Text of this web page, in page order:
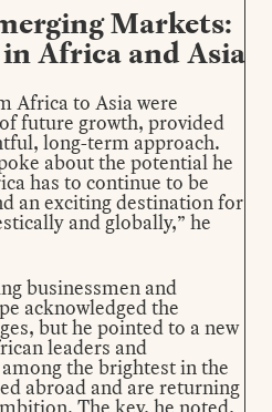
Markets:
Africa and Asia
Africa to Asia were
future growth, provided
long-term approach.
about the potential he
has to continue to be
an exciting destination for
and globally,” he
businessmen and
acknowledged the
but he pointed to a new
leaders and
the brightest in the
abroad and are returning